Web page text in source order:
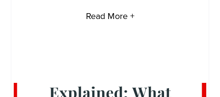
Read More +